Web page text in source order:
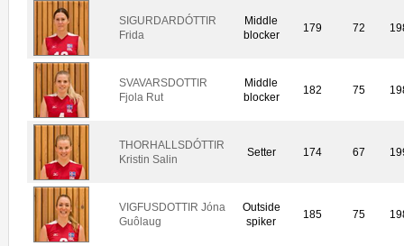
SIGURDARDÓTTIR
Frida
Middle
blocker
179 72
SVAVARSDOTTIR
Fjola Rut
Middle
blocker
182 75
THORHALLSDÓTTIR
Kristin Salin
Setter 174 67
VIGFUSDOTTIR Jóna
Guôlaug
Outside
spiker
185 75